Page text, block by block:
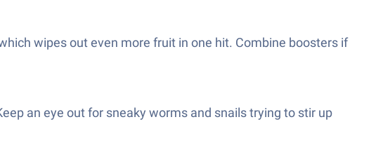
wipes out even more fruit in one hit. Combine boosters if
an eye out for sneaky worms and snails trying to stir up